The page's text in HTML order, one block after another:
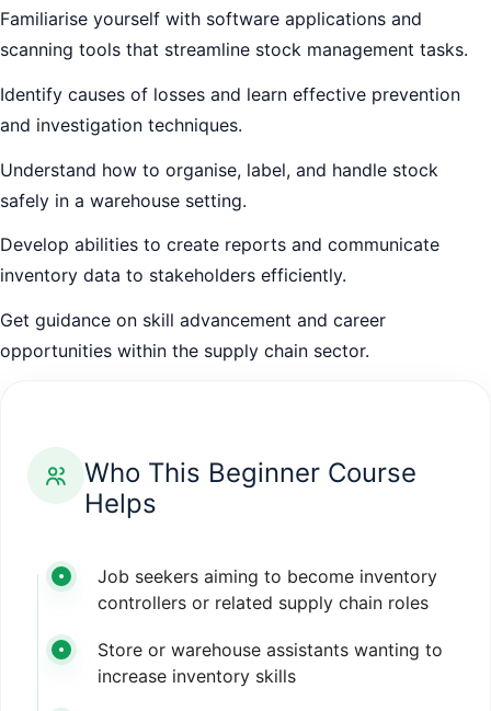
Familiarise yourself with software applications and
scanning tools that streamline stock management tasks.
Identify causes of losses and learn effective prevention
and investigation techniques.
Understand how to organise, label, and handle stock
safely in a warehouse setting.
Develop abilities to create reports and communicate
inventory data to stakeholders efficiently.
Get guidance on skill advancement and career
opportunities within the supply chain sector.
Who This Beginner Course
Helps
Job seekers aiming to become inventory
controllers or related supply chain roles
Store or warehouse assistants wanting to
increase inventory skills